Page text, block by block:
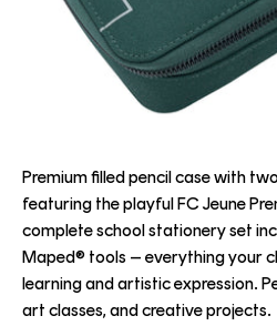
Premium filled pencil case with
featuring the playful FC Jeune
complete school stationery set
Maped® tools – everything your
learning and artistic expression.
art classes, and creative projects.